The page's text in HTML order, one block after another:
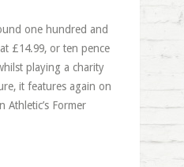
one hundred and
£14.99, or ten pence
playing a charity
it features again on
Former